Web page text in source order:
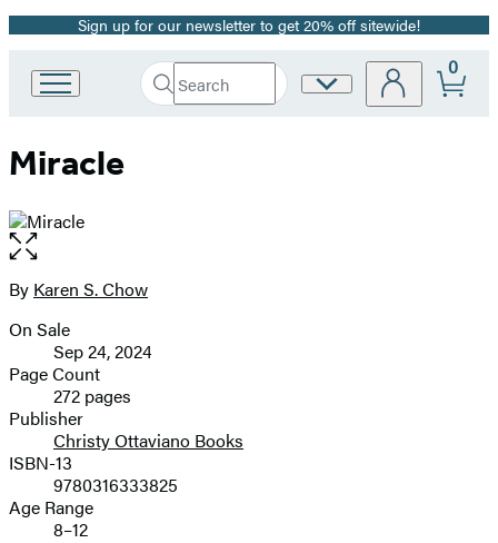
Promotion
Sign up for our newsletter to get 20% off sitewide!
Book
Group
Search
Search
Submit
Site
0
Miracle
Open
the
full-
image
Contributors
By Karen S. Chow
Formats
and
Prices
On Sale
Sep 24, 2024
Page Count
272 pages
Publisher
Christy Ottaviano Books
ISBN-13
9780316333825
Age Range
8–12